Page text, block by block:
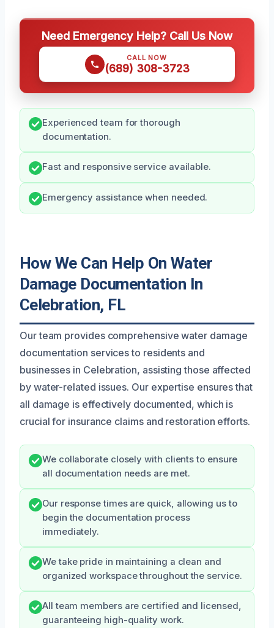
Need Emergency Help? Call Us Now
CALL NOW
(689) 308-3723
Experienced team for thorough
documentation.
Fast and responsive service available.
Emergency assistance when needed.
How We Can Help On Water
Damage Documentation In
Celebration, FL
Our team provides comprehensive water damage
documentation services to residents and
businesses in Celebration, assisting those affected
by water-related issues. Our expertise ensures that
all damage is effectively documented, which is
crucial for insurance claims and restoration efforts.
We collaborate closely with clients to ensure
all documentation needs are met.
Our response times are quick, allowing us to
begin the documentation process
immediately.
We take pride in maintaining a clean and
organized workspace throughout the service.
All team members are certified and licensed,
guaranteeing high-quality work.